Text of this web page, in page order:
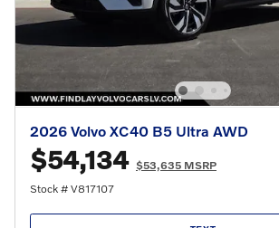
2026 Volvo XC40 B5 Ultra AWD
$54,134 $53,635 MSRP
Stock # V817107